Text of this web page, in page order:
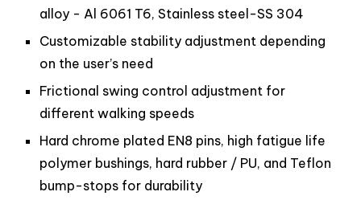
alloy - Al 6061 T6, Stainless steel-SS 304
Customizable stability adjustment depending
on the user’s need
Frictional swing control adjustment for
different walking speeds
Hard chrome plated EN8 pins, high fatigue life
polymer bushings, hard rubber / PU, and Teflon
bump-stops for durability